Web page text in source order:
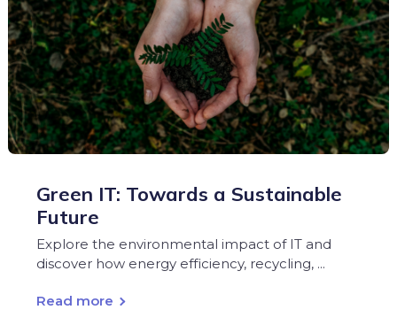
Green IT: Towards a Sustainable
Future
Explore the environmental impact of IT and
discover how energy efficiency, recycling, ...
Read more